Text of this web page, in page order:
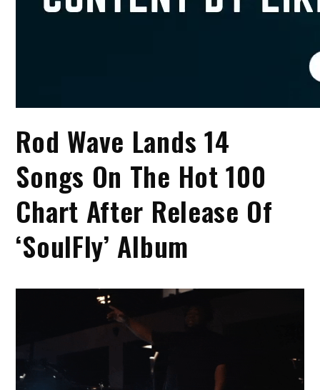
Rod Wave Lands 14
Songs On The Hot 100
Chart After Release Of
‘SoulFly’ Album